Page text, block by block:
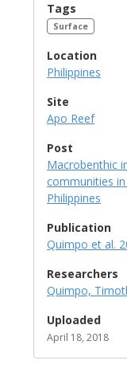
Tags
Surface
Location
Philippines
Site
Apo Reef
Post
Macrobenthic
communities
Philippines
Publication
Quimpo et al.
Researchers
Quimpo,
Uploaded
April 18, 2018